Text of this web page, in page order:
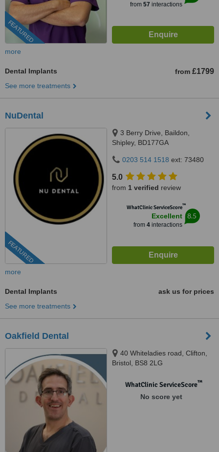
FEATURED
from 57 interactions
more
Dental Implants from £1799
See more treatments
NuDental
FEATURED
3 Berry Drive, Baildon,
Shipley, BD177GA
0203 514 1518 ext: 73480
5.0
from 1 verified review
WhatClinic ServiceScore™
Excellent
from 4interactions
8.5
more
Dental Implants
ask us for prices
See more treatments
Oakfield Dental
40 Whiteladies road, Clifton,
Bristol, BS8 2LG
WhatClinic ServiceScore™
No score yet